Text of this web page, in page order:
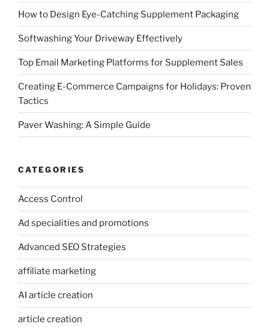
How to Design Eye-Catching Supplement Packaging
Softwashing Your Driveway Effectively
Top Email Marketing Platforms for Supplement Sales
Creating E-Commerce Campaigns for Holidays: Proven
Tactics
Paver Washing: A Simple Guide
CATEGORIES
Access Control
Ad specialities and promotions
Advanced SEO Strategies
affiliate marketing
AI article creation
article creation